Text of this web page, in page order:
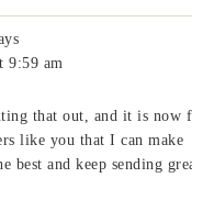
9:59 am
that out, and it is now
like you that I can make
best and keep sending great